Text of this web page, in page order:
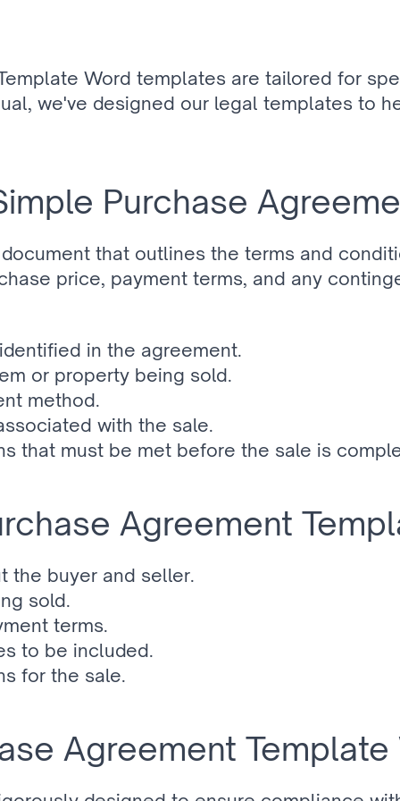
Word templates are tailored for
we've designed our legal templates to
Purchase
that outlines the terms and
price, payment terms, and any
in the agreement.
or property being sold.
method.
with the sale.
that must be met before the sale is
Agreement
the buyer and seller.
sold.
terms.
to be included.
for the sale.
Agreement
designed to ensure compliance